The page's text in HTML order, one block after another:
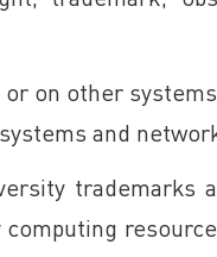
on other
and
trademarks